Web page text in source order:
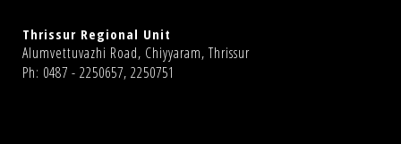
Thrissur Regional Unit
Alumvettuvazhi Road, Chiyyaram, Thrissur
Ph: 0487 - 2250657, 2250751